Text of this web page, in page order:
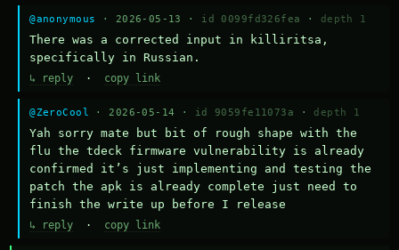
@anonymous · 2026-05-13 · id 0099fd326fea · depth 1
There was a corrected input in killiritsa,
specifically in Russian.
↳ reply · copy link
@ZeroCool · 2026-05-14 · id 9059fe11073a · depth 1
Yah sorry mate but bit of rough shape with the
flu the tdeck firmware vulnerability is already
confirmed it’s just implementing and testing the
patch the apk is already complete just need to
finish the write up before I release
↳ reply · copy link